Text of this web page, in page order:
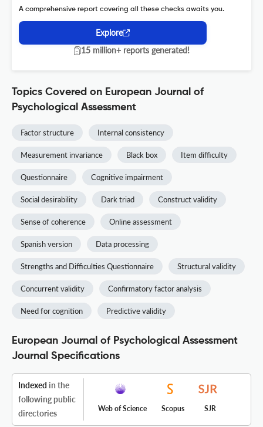
A comprehensive report covering all these checks awaits you.
Explore
15 million+ reports generated!
Topics Covered on European Journal of
Psychological Assessment
Factor structure Internal consistency
Measurement invariance Black box Item difficulty
Questionnaire Cognitive impairment
Social desirability Dark triad Construct validity
Sense of coherence Online assessment
Spanish version Data processing
Strengths and Difficulties Questionnaire Structural validity
Concurrent validity Confirmatory factor analysis
Need for cognition Predictive validity
European Journal of Psychological Assessment
Journal Specifications
Indexed in the
following public
directories
Web of Science Scopus SJR